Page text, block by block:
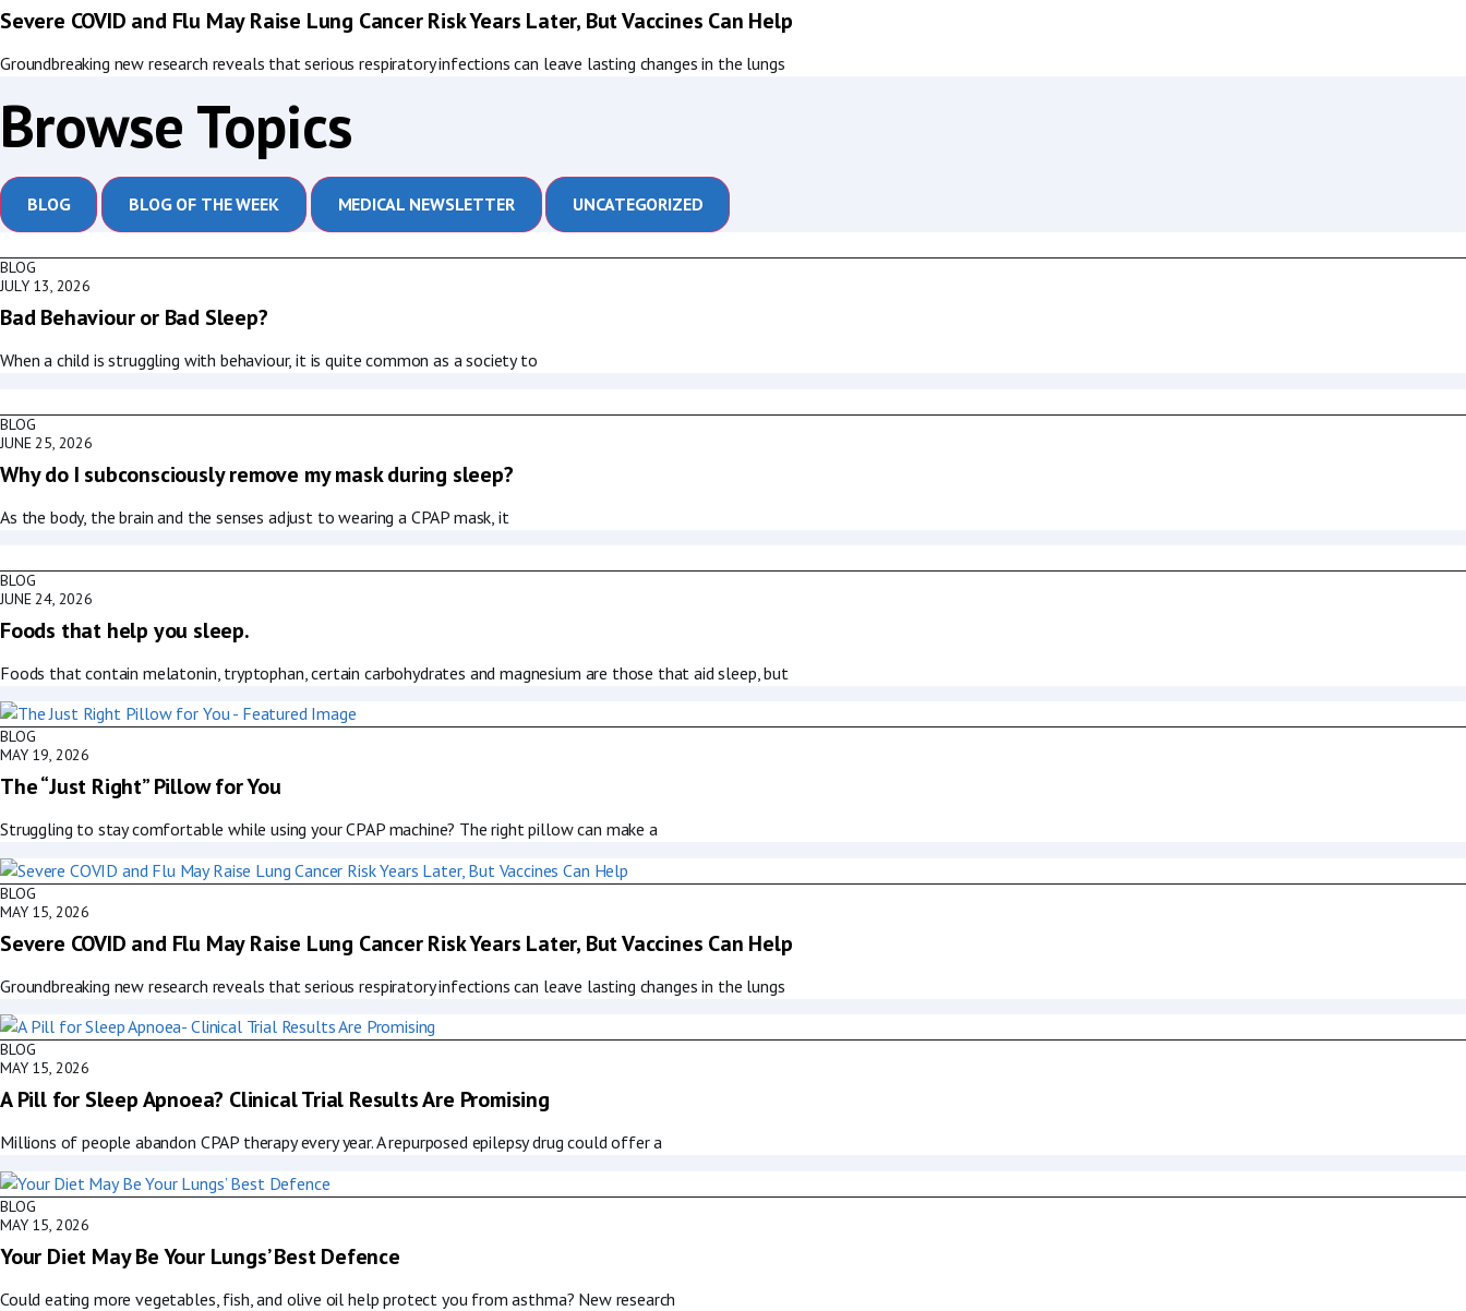
Severe COVID and Flu May Raise Lung Cancer Risk Years Later, But Vaccines Can Help
Groundbreaking new research reveals that serious respiratory infections can leave lasting changes in the lungs
Browse Topics
BLOG BLOG OF THE WEEK MEDICAL NEWSLETTER UNCATEGORIZED
BLOG
JULY 13, 2026
Bad Behaviour or Bad Sleep?
When a child is struggling with behaviour, it is quite common as a society to
BLOG
JUNE 25, 2026
Why do I subconsciously remove my mask during sleep?
As the body, the brain and the senses adjust to wearing a CPAP mask, it
BLOG
JUNE 24, 2026
Foods that help you sleep.
Foods that contain melatonin, tryptophan, certain carbohydrates and magnesium are those that aid sleep, but
BLOG
MAY 19, 2026
The “Just Right” Pillow for You
Struggling to stay comfortable while using your CPAP machine? The right pillow can make a
BLOG
MAY 15, 2026
Severe COVID and Flu May Raise Lung Cancer Risk Years Later, But Vaccines Can Help
Groundbreaking new research reveals that serious respiratory infections can leave lasting changes in the lungs
BLOG
MAY 15, 2026
A Pill for Sleep Apnoea? Clinical Trial Results Are Promising
Millions of people abandon CPAP therapy every year. A repurposed epilepsy drug could offer a
BLOG
MAY 15, 2026
Your Diet May Be Your Lungs’ Best Defence
Could eating more vegetables, fish, and olive oil help protect you from asthma? New research